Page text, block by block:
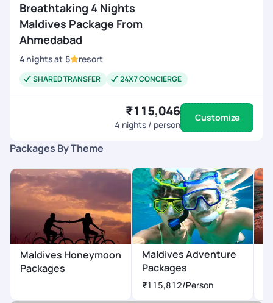
Breathtaking 4 Nights
Maldives Package From
Ahmedabad
4 nightsat 5 resort
SHARED TRANSFER 24X7 CONCIERGE
₹115,046
4 nights / person
Customize
Packages By Theme
Maldives Honeymoon
Packages
Maldives Adventure
Packages
₹115,812/Person